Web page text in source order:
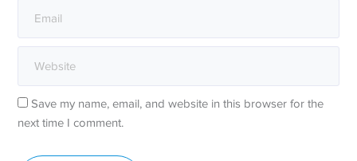
Save my name, email, and website in this browser for the
next time I comment.